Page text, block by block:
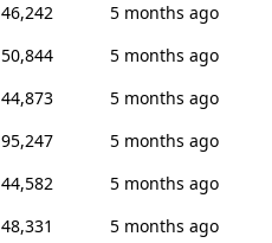
46,242
5 months ago
50,844
5 months ago
44,873
5 months ago
95,247
5 months ago
44,582
5 months ago
48,331
5 months ago